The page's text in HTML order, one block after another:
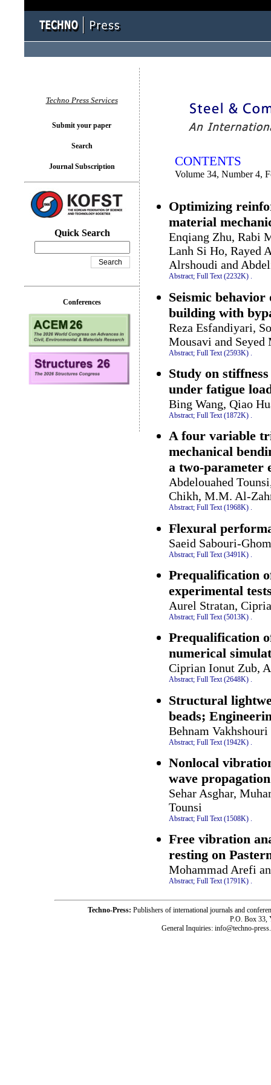
CONTENTS
Volume 34, Number 4,
Optimizing
material
Enqiang Zhu, Rabi
Lanh Si Ho, Rayed
Alrshoudi and
Abstract; Full Text (2232K) .
Seismic
building with
Reza Esfandiyari,
Mousavi and Seyed
Abstract; Full Text (2593K)
Study on
under fatigue
Bing Wang, Qiao
Abstract; Full Text (1872K) .
A four variable
mechanical
a two-parameter
Abdelouahed
Chikh, M.M. Al-
Abstract; Full Text (1968K) .
Flexural
Saeid Sabouri-
Abstract; Full Text (3491K)
Prequalification
experimental
Aurel Stratan,
Abstract; Full Text (5013K) .
Prequalification
numerical
Ciprian Ionut Zub,
Abstract; Full Text (2648K) .
Structural
beads;
Behnam Vakhshouri
Abstract; Full Text (1942K)
Nonlocal
wave
Sehar Asghar,
Tounsi
Abstract; Full Text (1508K) .
Free vibration
resting on
Mohammad Arefi
Abstract; Full Text (1791K) .
Techno Press Services
Submit your paper
Search
Journal Subscription
Quick Search
Conferences
Techno-Press: Publishers of international journals and
P.O. Box 33,
General Inquiries: info@techno-